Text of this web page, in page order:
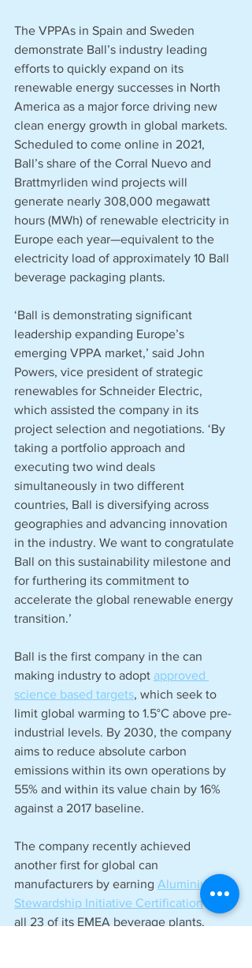
The VPPAs in Spain and Sweden
demonstrate Ball’s industry leading
efforts to quickly expand on its
renewable energy successes in North
America as a major force driving new
clean energy growth in global markets.
Scheduled to come online in 2021,
Ball’s share of the Corral Nuevo and
Brattmyrliden wind projects will
generate nearly 308,000 megawatt
hours (MWh) of renewable electricity in
Europe each year—equivalent to the
electricity load of approximately 10 Ball
beverage packaging plants.
‘Ball is demonstrating significant
leadership expanding Europe’s
emerging VPPA market,’ said John
Powers, vice president of strategic
renewables for Schneider Electric,
which assisted the company in its
project selection and negotiations. ‘By
taking a portfolio approach and
executing two wind deals
simultaneously in two different
countries, Ball is diversifying across
geographies and advancing innovation
in the industry. We want to congratulate
Ball on this sustainability milestone and
for furthering its commitment to
accelerate the global renewable energy
transition.’
Ball is the first company in the can
making industry to adopt approved
science based targets, which seek to
limit global warming to 1.5°C above pre-
industrial levels. By 2030, the company
aims to reduce absolute carbon
emissions within its own operations by
55% and within its value chain by 16%
against a 2017 baseline.
The company recently achieved
another first for global can
manufacturers by earning Aluminium
Stewardship Initiative Certification for
all 23 of its EMEA beverage plants.